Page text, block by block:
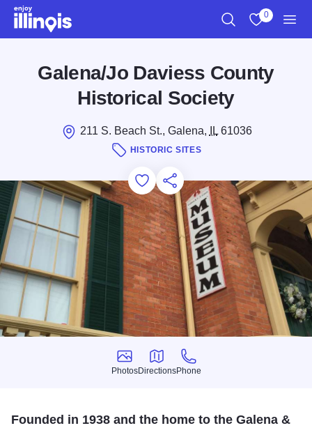
Skip to main content
0
Galena/Jo Daviess County
Historical Society
211 S. Beach St., Galena, IL61036
HISTORIC SITES
Add to Favorites
Save for Later
Share this
Photos
Photos
Directions
Directions
Phone
Phone
Founded in 1938 and the home to the Galena &